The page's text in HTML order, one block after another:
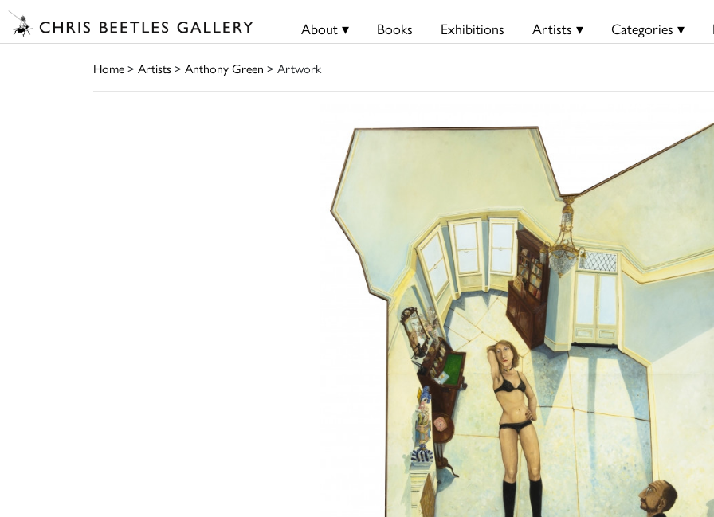
About ▾ Books Exhibitions Artists ▾ Categories ▾
Home> Artists> Anthony Green > Artwork